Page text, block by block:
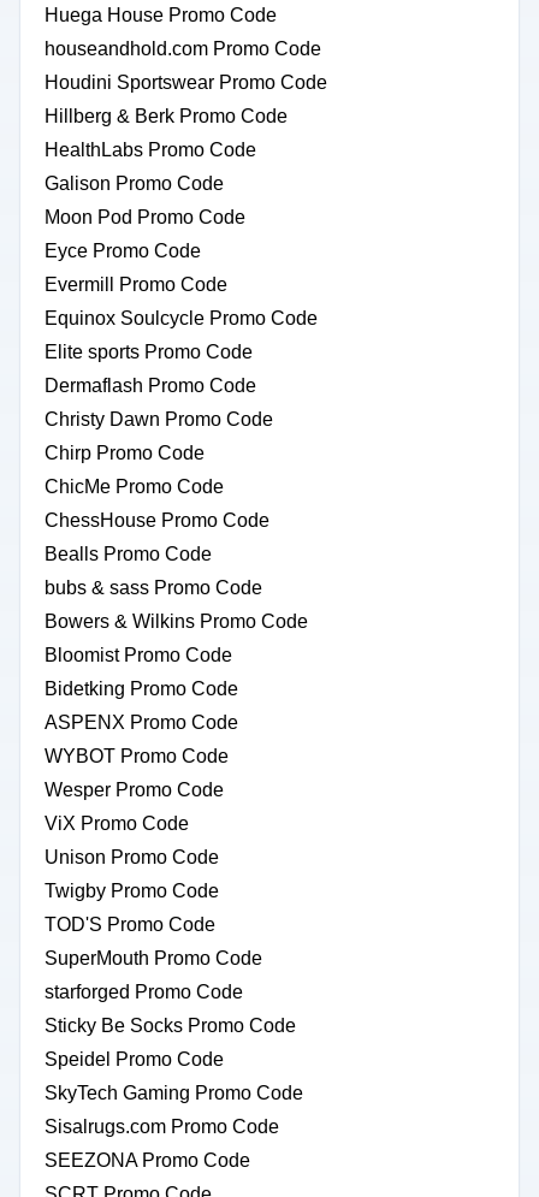
Huega House Promo Code
houseandhold.com Promo Code
Houdini Sportswear Promo Code
Hillberg & Berk Promo Code
HealthLabs Promo Code
Galison Promo Code
Moon Pod Promo Code
Eyce Promo Code
Evermill Promo Code
Equinox Soulcycle Promo Code
Elite sports Promo Code
Dermaflash Promo Code
Christy Dawn Promo Code
Chirp Promo Code
ChicMe Promo Code
ChessHouse Promo Code
Bealls Promo Code
bubs & sass Promo Code
Bowers & Wilkins Promo Code
Bloomist Promo Code
Bidetking Promo Code
ASPENX Promo Code
WYBOT Promo Code
Wesper Promo Code
ViX Promo Code
Unison Promo Code
Twigby Promo Code
TOD'S Promo Code
SuperMouth Promo Code
starforged Promo Code
Sticky Be Socks Promo Code
Speidel Promo Code
SkyTech Gaming Promo Code
Sisalrugs.com Promo Code
SEEZONA Promo Code